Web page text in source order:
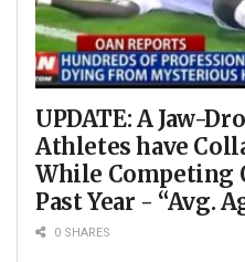
UPDATE: A Jaw-
Athletes have
While Competing
Past Year - “Avg.
Players Suffering
0 SHARES